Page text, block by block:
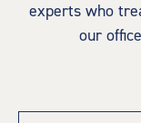
experts who
our